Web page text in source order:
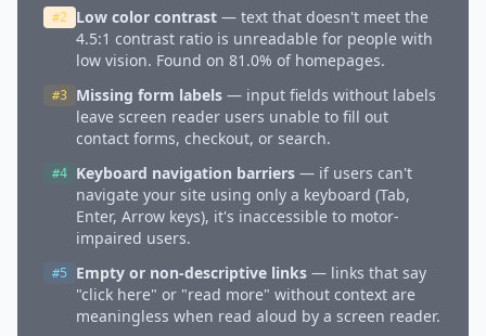
#2 Low color contrast — text that doesn't meet the
4.5:1 contrast ratio is unreadable for people with
low vision. Found on 81.0% of homepages.
#3 Missing form labels — input fields without labels
leave screen reader users unable to fill out
contact forms, checkout, or search.
#4 Keyboard navigation barriers — if users can't
navigate your site using only a keyboard (Tab,
Enter, Arrow keys), it's inaccessible to motor-
impaired users.
#5 Empty or non-descriptive links — links that say
"click here" or "read more" without context are
meaningless when read aloud by a screen reader.